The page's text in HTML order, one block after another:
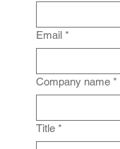
Email *
Company name *
Title *